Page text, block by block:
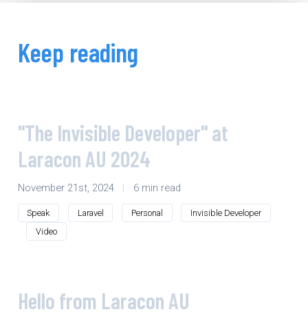
Keep reading
"The Invisible Developer" at
Laracon AU 2024
November 21st, 2024 | 6 min read
Speak Laravel Personal
Invisible Developer
Video
Hello from Laracon AU